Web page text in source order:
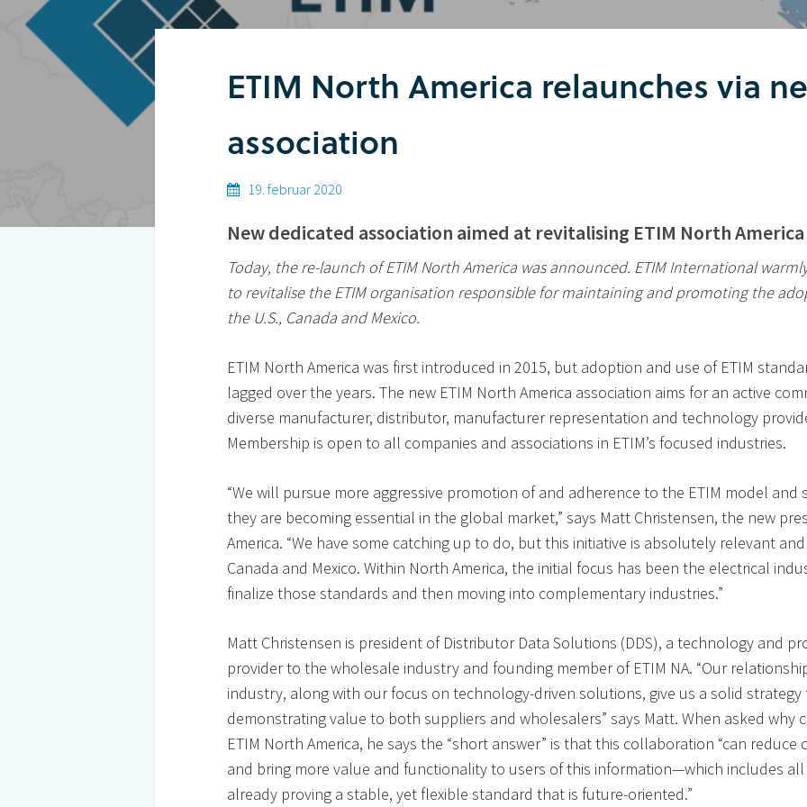
Hit enter to search or ESC to closeETIM North America relaunches via
association
19. februar 2020
New dedicated association aimed at revitalising ETIM North
Today, the re-launch of ETIM North America was announced. ETIM International
to revitalise the ETIM organisation responsible for maintaining and promoting the
the U.S., Canada and Mexico.
ETIM North America was first introduced in 2015, but adoption and use of ETIM
lagged over the years. The new ETIM North America association aims for an active
diverse manufacturer, distributor, manufacturer representation and technology
Membership is open to all companies and associations in ETIM’s focused industries.
“We will pursue more aggressive promotion of and adherence to the ETIM model and
they are becoming essential in the global market,” says Matt Christensen, the new
America. “We have some catching up to do, but this initiative is absolutely relevant
Canada and Mexico. Within North America, the initial focus has been the electrical
finalize those standards and then moving into complementary industries.”
Matt Christensen is president of Distributor Data Solutions (DDS), a technology and
provider to the wholesale industry and founding member of ETIM NA. “Our
industry, along with our focus on technology-driven solutions, give us a solid
demonstrating value to both suppliers and wholesalers” says Matt. When asked why
ETIM North America, he says the “short answer” is that this collaboration “can
and bring more value and functionality to users of this information—which includes all
already proving a stable, yet flexible standard that is future-oriented.”